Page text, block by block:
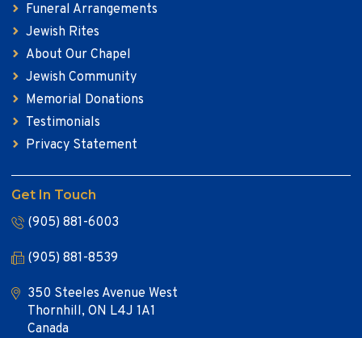
Funeral Arrangements
Jewish Rites
About Our Chapel
Jewish Community
Memorial Donations
Testimonials
Privacy Statement
Get In Touch
(905) 881-6003
(905) 881-8539
350 Steeles Avenue West
Thornhill, ON L4J 1A1
Canada